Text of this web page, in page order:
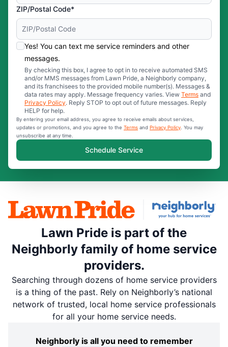
ZIP/Postal Code*
Yes! You can text me service reminders and other
messages.
By checking this box, I agree to opt in to receive automated SMS
and/or MMS messages from Lawn Pride, a Neighborly company,
and its franchisees to the provided mobile number(s). Messages &
data rates may apply. Message frequency varies. View Terms and
Privacy Policy. Reply STOP to opt out of future messages. Reply
HELP for help.
By entering your email address, you agree to receive emails about services,
updates or promotions, and you agree to the Terms and Privacy Policy . You may
unsubscribe at any time.
Schedule Service
Lawn Pride is part of the
Neighborly family of home service
providers.
Searching through dozens of home service providers
is a thing of the past. Rely on Neighborly’s national
network of trusted, local home service professionals
for all your home service needs.
Neighborly is all you need to remember